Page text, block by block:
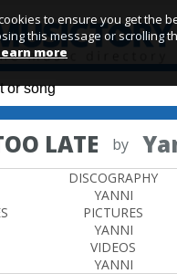
LATE by
DISCOGRAPHY
YANNI
PICTURES
YANNI
VIDEOS
YANNI
to ensure you get the
this message or scrolling
more